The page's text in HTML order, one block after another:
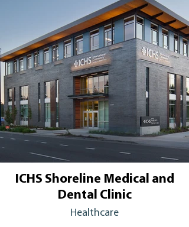
ICHS Shoreline Medical and
Dental Clinic
Healthcare